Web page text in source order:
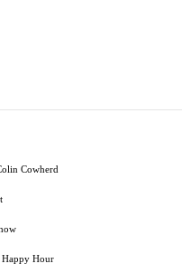
Cowherd
Hour